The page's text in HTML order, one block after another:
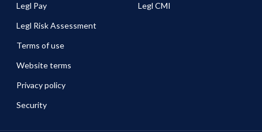
Legl Pay
Legl Risk Assessment
Legl CMI
Terms of use
Website terms
Privacy policy
Security